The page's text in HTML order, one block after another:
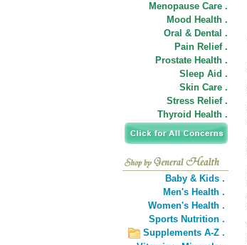
Menopause Care .
Mood Health .
Oral & Dental .
Pain Relief .
Prostate Health .
Sleep Aid .
Skin Care .
Stress Relief .
Thyroid Health .
Baby & Kids .
Men's Health .
Women's Health .
Sports Nutrition .
Supplements A-Z .